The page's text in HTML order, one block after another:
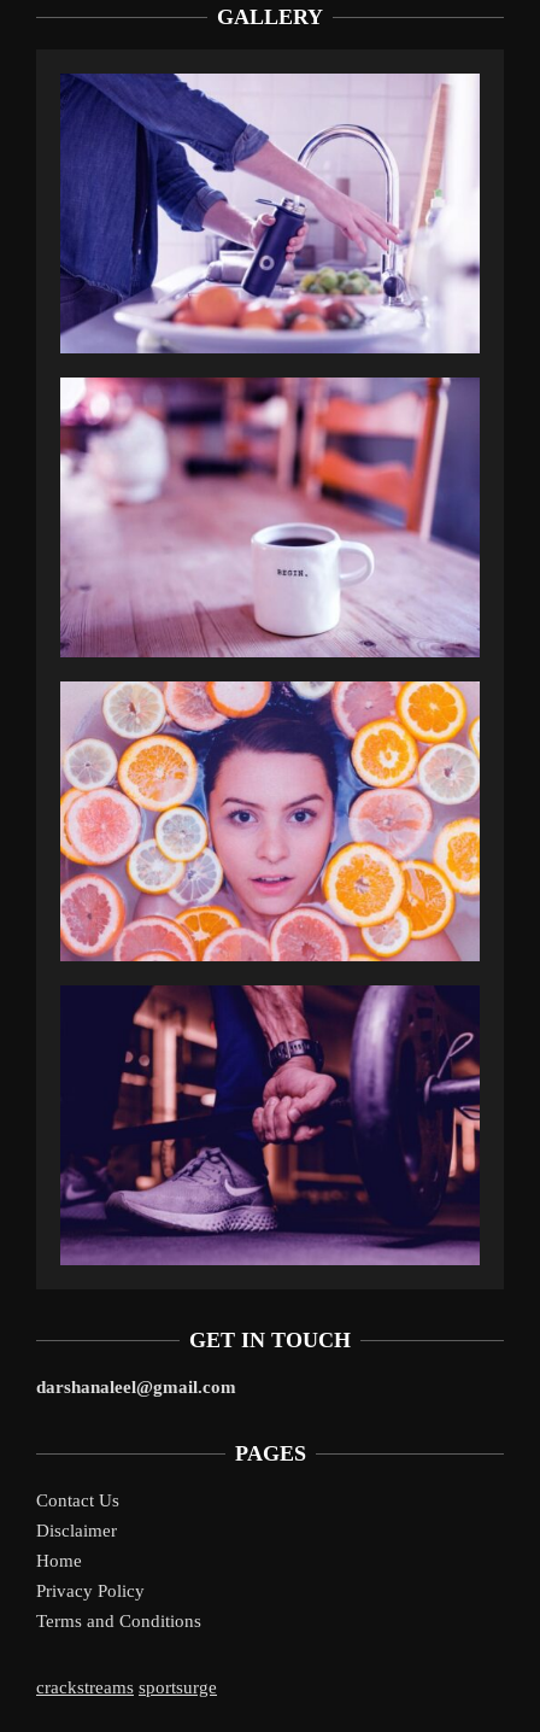
GALLERY
GET IN TOUCH
darshanaleel@gmail.com
PAGES
Contact Us
Disclaimer
Home
Privacy Policy
Terms and Conditions
crackstreams sportsurge